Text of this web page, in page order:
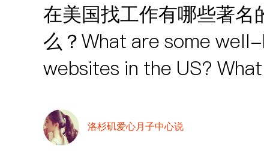
在美国找工作有哪些著
么？What are some
websites in the US?
洛杉矶爱心月子中心说